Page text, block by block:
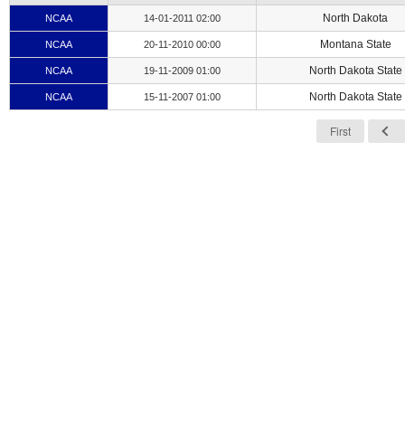
NCAA 14-01-2011 02:00 North Dakota
NCAA 20-11-2010 00:00 Montana State
NCAA 19-11-2009 01:00 North Dakota State
NCAA 15-11-2007 01:00 North Dakota State
First